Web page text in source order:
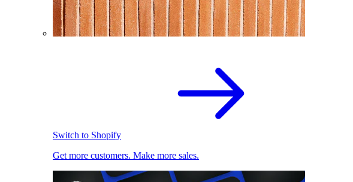
Switch to Shopify
Get more customers. Make more sales.